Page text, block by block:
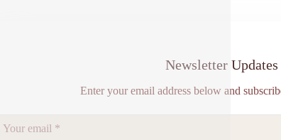
Newsletter Updates
Enter your email address below and